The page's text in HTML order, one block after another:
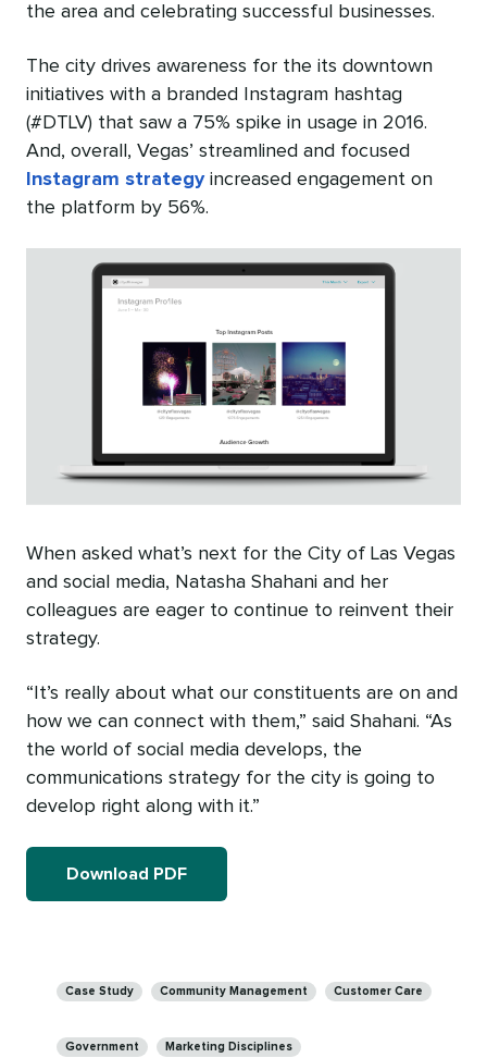
the area and celebrating successful businesses.
The city drives awareness for the its downtown
initiatives with a branded Instagram hashtag
(#DTLV) that saw a 75% spike in usage in 2016.
And, overall, Vegas’ streamlined and focused
Instagram strategyincreased engagement on
the platform by 56%.
When asked what’s next for the City of Las Vegas
and social media, Natasha Shahani and her
colleagues are eager to continue to reinvent their
strategy.
“It’s really about what our constituents are on and
how we can connect with them,” said Shahani. “As
the world of social media develops, the
communications strategy for the city is going to
develop right along with it.”
Download PDF
Case Study Community Management Customer Care
Government Marketing Disciplines